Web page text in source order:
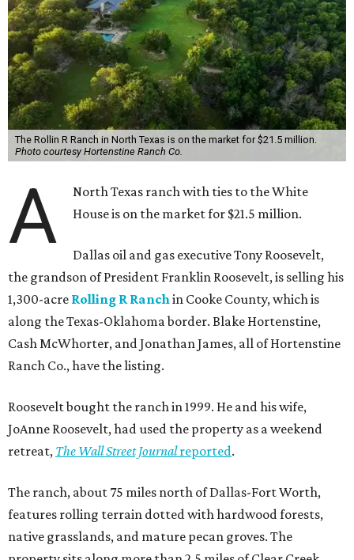
The Rollin R Ranch in North Texas is on the market for $21.5 million.
Photo courtesy Hortenstine Ranch Co.
A
North Texas ranch with ties to the White
House is on the market for $21.5 million.
Dallas oil and gas executive Tony Roosevelt,
the grandson of President Franklin Roosevelt, is selling his
1,300-acre Rolling R Ranchin Cooke County, which is
along the Texas-Oklahoma border. Blake Hortenstine,
Cash McWhorter, and Jonathan James, all of Hortenstine
Ranch Co., have the listing.
Roosevelt bought the ranch in 1999. He and his wife,
JoAnne Roosevelt, had used the property as a weekend
retreat, The Wall Street Journalreported.
The ranch, about 75 miles north of Dallas-Fort Worth,
features rolling terrain dotted with hardwood forests,
native grasslands, and mature pecan groves. The